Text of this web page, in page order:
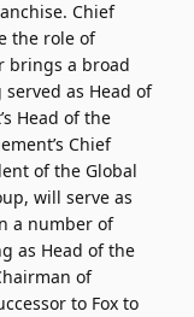
Chief
the role of
brings a broad
as Head of
Head of the
Chief
of the Global
will serve as
a number of
as Head of the
of
to Fox to